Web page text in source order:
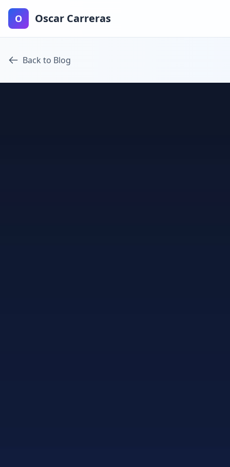
O Oscar Carreras
Back to Blog